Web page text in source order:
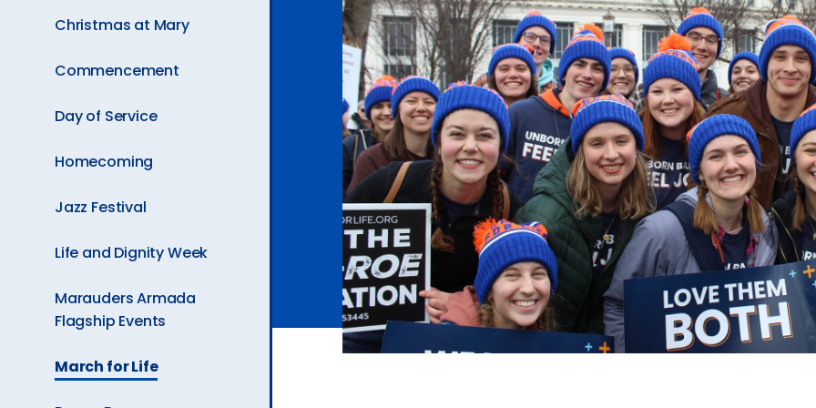
Events
About Overview
Catalog
Academics Overview
Christmas at Mary
Commencement
Day of Service
Homecoming
Jazz Festival
Life and Dignity Week
Marauders Armada
Flagship Events
The
Current
Page
March for Life